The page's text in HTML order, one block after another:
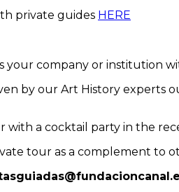
private guides HERE
your company or institution
by our Art History experts
with a cocktail party in the
tour as a complement to